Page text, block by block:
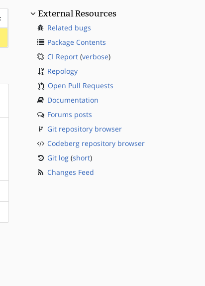
External Resources
Related bugs
Package Contents
CI Report(verbose)
Repology
Open Pull Requests
Documentation
Forums posts
Git repository browser
Codeberg repository browser
Git log(short)
Changes Feed